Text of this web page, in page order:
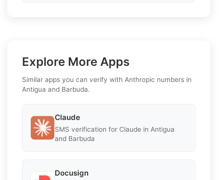
Explore More Apps
Similar apps you can verify with Anthropic numbers in
Antigua and Barbuda.
Claude
SMS verification for Claude in Antigua
and Barbuda
Docusign